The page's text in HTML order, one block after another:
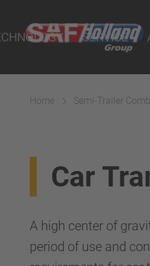
SERVICE
Parts
Home Semi-Trailer
Car
A high center of
period of use and